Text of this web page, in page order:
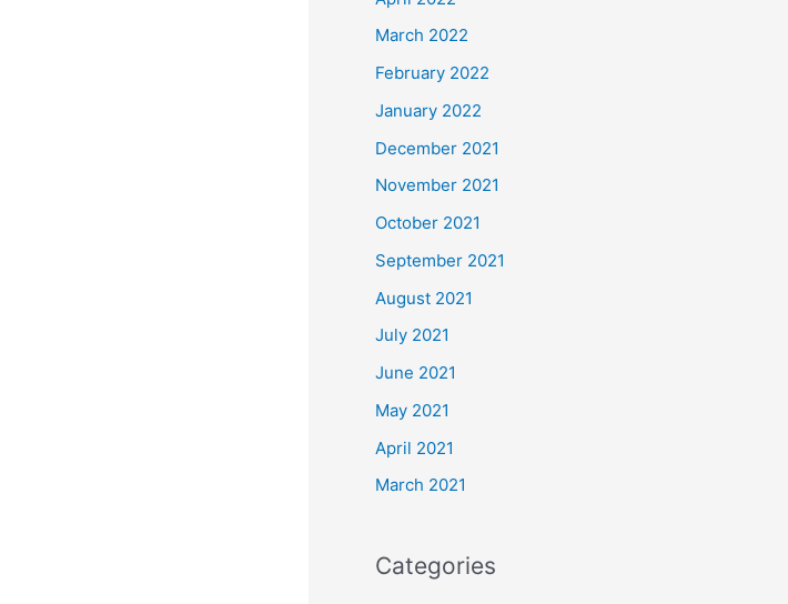
March 2022
February 2022
January 2022
December 2021
November 2021
October 2021
September 2021
August 2021
July 2021
June 2021
May 2021
April 2021
March 2021
Categories